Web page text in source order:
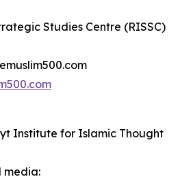
Studies Centre (RISSC)
Institute for Islamic Thought
media: